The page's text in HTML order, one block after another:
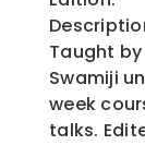
Taught
Swamiji
week
talks.